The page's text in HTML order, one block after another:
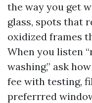
the way you get
glass, spots that
oxidized frames
When you listen
washing,” ask
fee with testing,
preferrred